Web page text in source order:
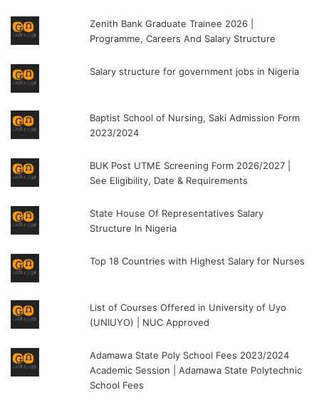
Zenith Bank Graduate Trainee 2026 |
Programme, Careers And Salary Structure
Salary structure for government jobs in Nigeria
Baptist School of Nursing, Saki Admission Form
2023/2024
BUK Post UTME Screening Form 2026/2027 |
See Eligibility, Date & Requirements
State House Of Representatives Salary
Structure In Nigeria
Top 18 Countries with Highest Salary for Nurses
List of Courses Offered in University of Uyo
(UNIUYO) | NUC Approved
Adamawa State Poly School Fees 2023/2024
Academic Session | Adamawa State Polytechnic
School Fees